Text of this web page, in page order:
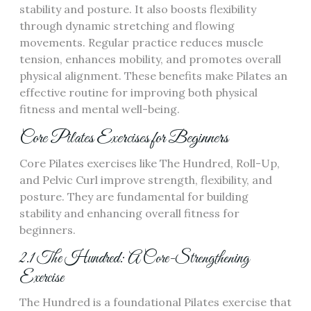
stability and posture. It also boosts flexibility
through dynamic stretching and flowing
movements. Regular practice reduces muscle
tension, enhances mobility, and promotes overall
physical alignment. These benefits make Pilates an
effective routine for improving both physical
fitness and mental well-being.
Core Pilates Exercises for Beginners
Core Pilates exercises like The Hundred, Roll-Up,
and Pelvic Curl improve strength, flexibility, and
posture. They are fundamental for building
stability and enhancing overall fitness for
beginners.
2.1 The Hundred: A Core-Strengthening
Exercise
The Hundred is a foundational Pilates exercise that